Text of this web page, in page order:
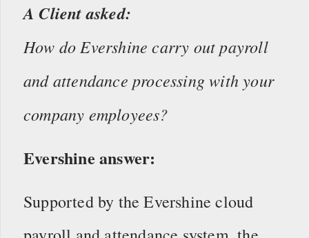
A Client asked:
How do Evershine carry out payroll
and attendance processing with your
company employees?
Evershine answer:
Supported by the Evershine cloud